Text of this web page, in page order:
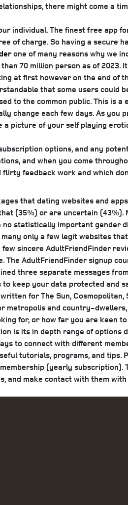
there might come a
individual. The finest free app
of charge. So having a secure
one of many reasons why we
70 million person as of
at first however on the end
that some users could
to the common public. This is
change each few days. As you
picture of your self playing
options, and any
and when you come
feedback work and which
that dating websites and
(35%) or are uncertain
statistically important
only a few legit websites
sincere AdultFriendFinder
AdultFriendFinder signup
three separate messages
keep your data protected and
for The Sun,
and country-
for, or how far you are keen
is its in depth range of
to connect with different
tutorials, programs, and
(yearly
make contact with them